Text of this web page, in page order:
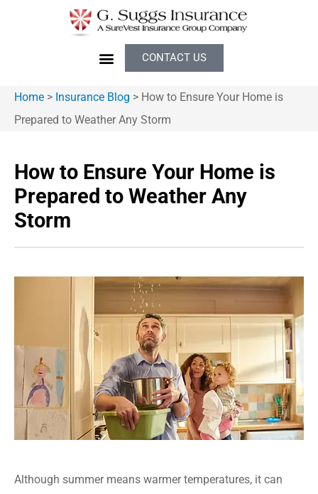
CONTACT US
Home > Insurance Blog > How to Ensure Your Home is
Prepared to Weather Any Storm
How to Ensure Your Home is
Prepared to Weather Any
Storm
Although summer means warmer temperatures, it can